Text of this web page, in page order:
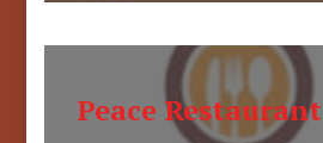
Peace Restaurant